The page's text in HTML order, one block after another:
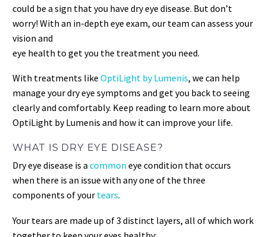
could be a sign that you have dry eye disease. But don’t
worry! With an in-depth eye exam, our team can assess your
vision and
eye health to get you the treatment you need.
With treatments like OptiLight by Lumenis, we can help
manage your dry eye symptoms and get you back to seeing
clearly and comfortably. Keep reading to learn more about
OptiLight by Lumenis and how it can improve your life.
WHAT IS DRY EYE DISEASE?
Dry eye disease is a common eye condition that occurs
when there is an issue with any one of the three
components of your tears.
Your tears are made up of 3 distinct layers, all of which work